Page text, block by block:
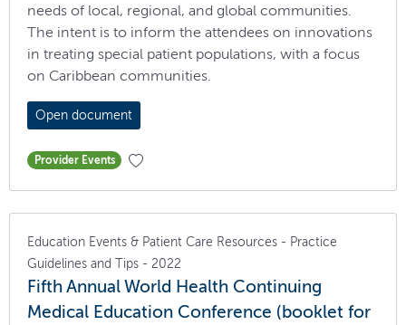
needs of local, regional, and global communities.
The intent is to inform the attendees on innovations
in treating special patient populations, with a focus
on Caribbean communities.
Open document
Provider Events
Education Events & Patient Care Resources - Practice
Guidelines and Tips - 2022
Fifth Annual World Health Continuing
Medical Education Conference (booklet for